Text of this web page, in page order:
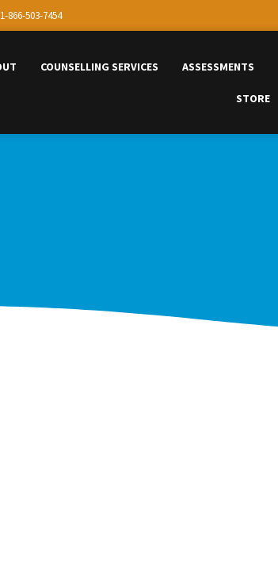
866-503-7454
COUNSELLING SERVICES ASSESSMENTS
STORE